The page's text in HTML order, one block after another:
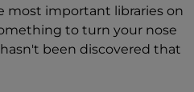
most important libraries on
to turn your nose
been discovered that